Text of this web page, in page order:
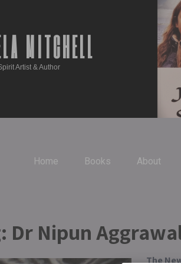
MITCHELL
Artist & Author
Home Books About
Dr Nipun
The